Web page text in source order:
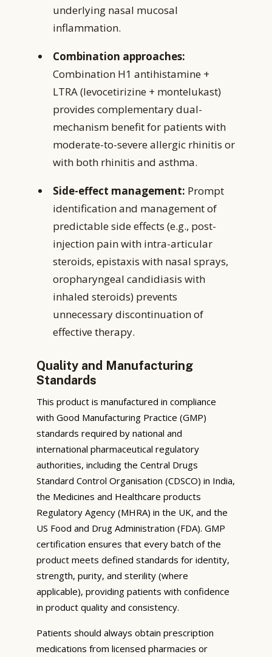
underlying nasal mucosal
inflammation.
Combination approaches:
Combination H1 antihistamine +
LTRA (levocetirizine + montelukast)
provides complementary dual-
mechanism benefit for patients with
moderate-to-severe allergic rhinitis or
with both rhinitis and asthma.
Side-effect management: Prompt
identification and management of
predictable side effects (e.g., post-
injection pain with intra-articular
steroids, epistaxis with nasal sprays,
oropharyngeal candidiasis with
inhaled steroids) prevents
unnecessary discontinuation of
effective therapy.
Quality and Manufacturing
Standards
This product is manufactured in compliance
with Good Manufacturing Practice (GMP)
standards required by national and
international pharmaceutical regulatory
authorities, including the Central Drugs
Standard Control Organisation (CDSCO) in India,
the Medicines and Healthcare products
Regulatory Agency (MHRA) in the UK, and the
US Food and Drug Administration (FDA). GMP
certification ensures that every batch of the
product meets defined standards for identity,
strength, purity, and sterility (where
applicable), providing patients with confidence
in product quality and consistency.
Patients should always obtain prescription
medications from licensed pharmacies or